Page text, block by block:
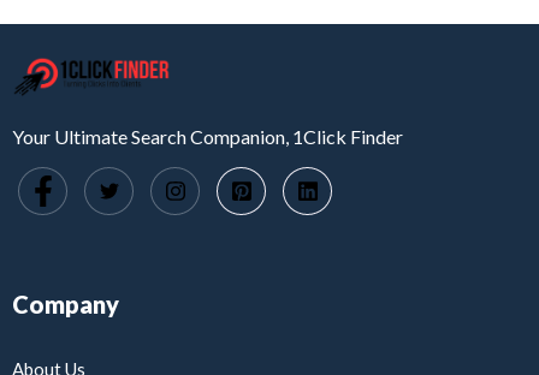
Your Ultimate Search Companion, 1Click Finder
Company
About Us